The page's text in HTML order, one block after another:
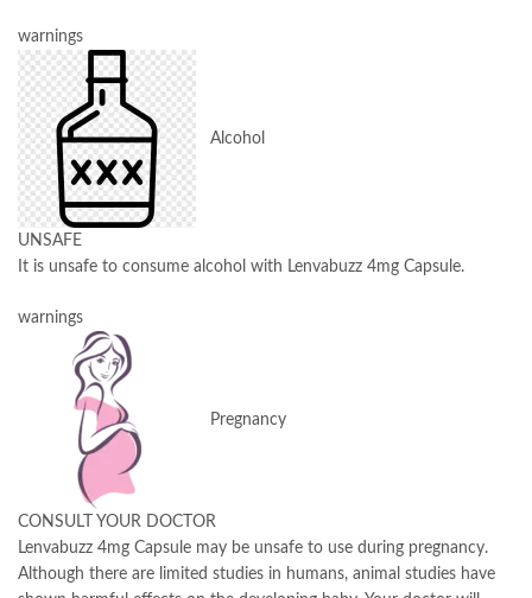
warnings
Alcohol
UNSAFE
It is unsafe to consume alcohol with Lenvabuzz 4mg Capsule.
warnings
Pregnancy
CONSULT YOUR DOCTOR
Lenvabuzz 4mg Capsule may be unsafe to use during pregnancy.
Although there are limited studies in humans, animal studies have